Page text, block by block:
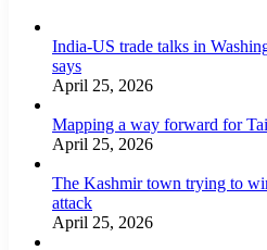
India-US trade talks in
says
April 25, 2026
Mapping a way forward for
April 25, 2026
The Kashmir town trying to
attack
April 25, 2026